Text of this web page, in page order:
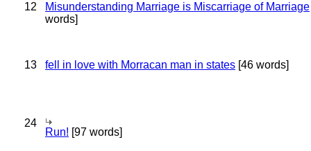
12 Misunderstanding Marriage is Miscarriage of Marriage
words]
13 fell in love with Morracan man in states [46 words]
24
Run! [97 words]